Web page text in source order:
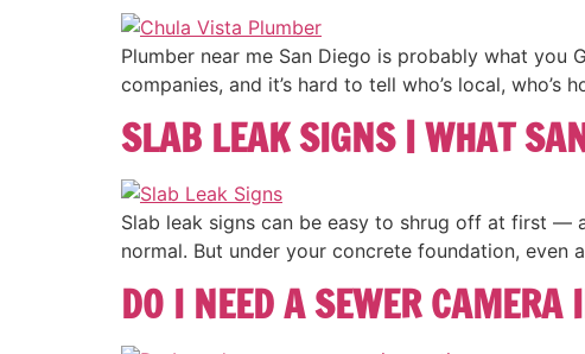
Plumber near me San Diego is probably what
companies, and it’s hard to tell who’s local,
SLAB LEAK SIGNS | WHAT
Slab leak signs can be easy to shrug off at first —
normal. But under your concrete foundation, even
DO I NEED A SEWER CAMERA